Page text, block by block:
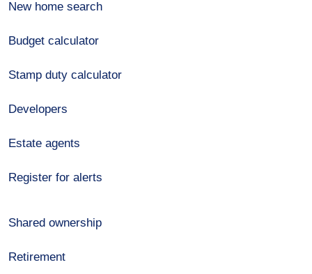
New home search
Budget calculator
Stamp duty calculator
Developers
Estate agents
Register for alerts
Shared ownership
Retirement